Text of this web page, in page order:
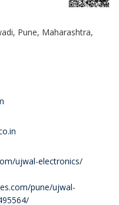
Pune, Maharashtra,
ujwal-electronics/
pune/ujwal-